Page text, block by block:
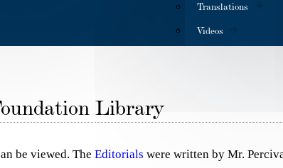
Translations
Videos
Library
be viewed. TheEditorials were written by Mr.